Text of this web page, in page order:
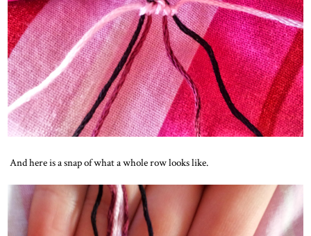
And here is a snap of what a whole row looks like.